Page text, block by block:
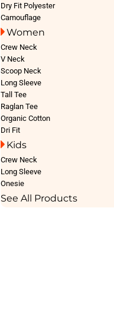
Dry Fit Polyester
Camouflage
Women
Crew Neck
V Neck
Scoop Neck
Long Sleeve
Tall Tee
Raglan Tee
Organic Cotton
Dri Fit
Kids
Crew Neck
Long Sleeve
Onesie
See All Products